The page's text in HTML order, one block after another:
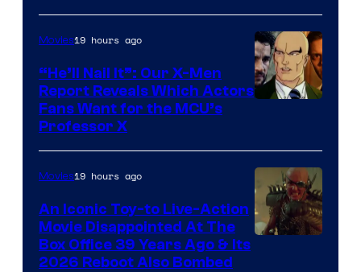
Studios
of
Marvel
Comics,
Nordisk
Movies19 hours ago
“He’ll Nail It”: Our X-Men
Report Reveals Which Actors
Fans Want for the MCU’s
Professor X
Movies19 hours ago
An Iconic Toy-to Live-Action
Movie Disappointed At The
Box Office 39 Years Ago & Its
2026 Reboot Also Bombed